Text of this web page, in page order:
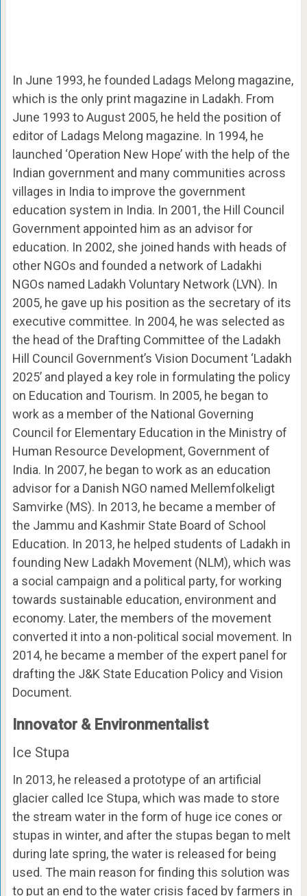
In June 1993, he founded Ladags Melong magazine,
which is the only print magazine in Ladakh. From
June 1993 to August 2005, he held the position of
editor of Ladags Melong magazine. In 1994, he
launched ‘Operation New Hope’ with the help of the
Indian government and many communities across
villages in India to improve the government
education system in India. In 2001, the Hill Council
Government appointed him as an advisor for
education. In 2002, she joined hands with heads of
other NGOs and founded a network of Ladakhi
NGOs named Ladakh Voluntary Network (LVN). In
2005, he gave up his position as the secretary of its
executive committee. In 2004, he was selected as
the head of the Drafting Committee of the Ladakh
Hill Council Government’s Vision Document ‘Ladakh
2025’ and played a key role in formulating the policy
on Education and Tourism. In 2005, he began to
work as a member of the National Governing
Council for Elementary Education in the Ministry of
Human Resource Development, Government of
India. In 2007, he began to work as an education
advisor for a Danish NGO named Mellemfolkeligt
Samvirke (MS). In 2013, he became a member of
the Jammu and Kashmir State Board of School
Education. In 2013, he helped students of Ladakh in
founding New Ladakh Movement (NLM), which was
a social campaign and a political party, for working
towards sustainable education, environment and
economy. Later, the members of the movement
converted it into a non-political social movement. In
2014, he became a member of the expert panel for
drafting the J&K State Education Policy and Vision
Document.
Innovator & Environmentalist
Ice Stupa
In 2013, he released a prototype of an artificial
glacier called Ice Stupa, which was made to store
the stream water in the form of huge ice cones or
stupas in winter, and after the stupas began to melt
during late spring, the water is released for being
used. The main reason for finding this solution was
to put an end to the water crisis faced by farmers in